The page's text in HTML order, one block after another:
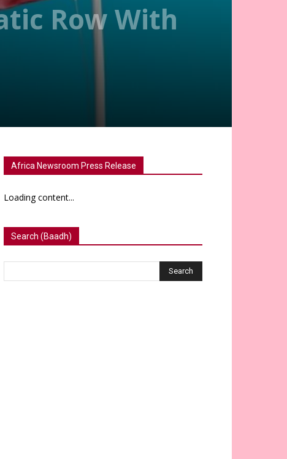
Row With
Africa Newsroom Press Release
Loading content...
Search (Baadh)